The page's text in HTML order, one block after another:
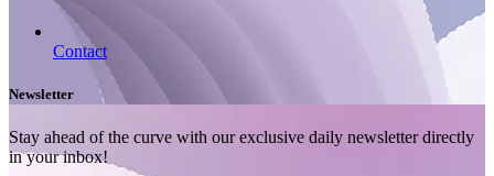
Contact
Newsletter
Stay ahead of the curve with our exclusive daily newsletter directly
in your inbox!